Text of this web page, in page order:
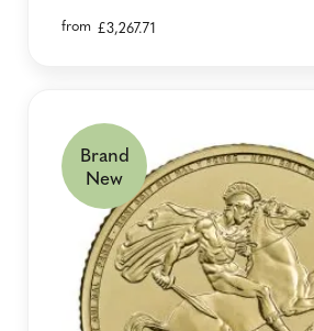
from £3,267.71
Brand
New